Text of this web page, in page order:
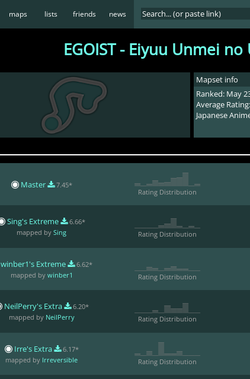
maps lists friends news
EGOIST - Eiyuu Unmei no
Mapset info
Ranked: May
Average Rating:
Japanese
Master
7.45*
Rating Distribution
Sing's Extreme
6.66*
mapped bySing Rating Distribution
winber1's Extreme
6.62*
mapped by winber1 Rating Distribution
NeilPerry's Extra
6.20*
mapped by NeilPerry Rating Distribution
Irre's Extra
6.17*
mapped by Irreversible Rating Distribution